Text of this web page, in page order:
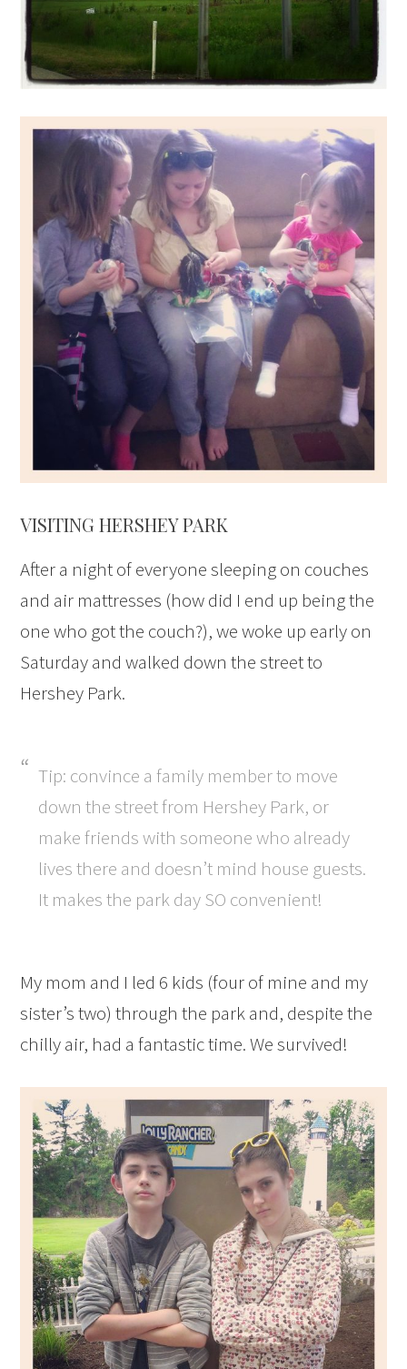
VISITING HERSHEY PARK
After a night of everyone sleeping on couches
and air mattresses (how did I end up being the
one who got the couch?), we woke up early on
Saturday and walked down the street to
Hershey Park.
Tip: convince a family member to move
down the street from Hershey Park, or
make friends with someone who already
lives there and doesn’t mind house guests.
It makes the park day SO convenient!
My mom and I led 6 kids (four of mine and my
sister’s two) through the park and, despite the
chilly air, had a fantastic time. We survived!